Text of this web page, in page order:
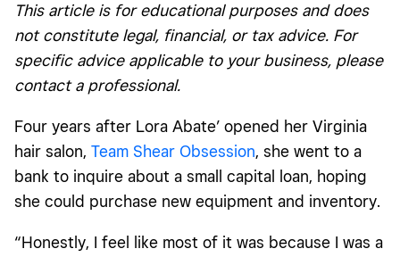
Hiring staff for a surge in new business
This article is for educational purposes and does
not constitute legal, financial, or tax advice. For
specific advice applicable to your business, please
contact a professional.
Four years after Lora Abate’ opened her Virginia
hair salon, Team Shear Obsession, she went to a
bank to inquire about a small capital loan, hoping
she could purchase new equipment and inventory.
“Honestly, I feel like most of it was because I was a